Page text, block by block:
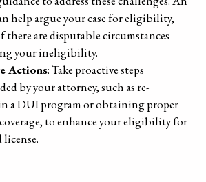
help argue your case for eligibility,
there are disputable circumstances
your ineligibility.
Actions: Take proactive steps
by your attorney, such as re-
a DUI program or obtaining proper
to enhance your eligibility for
license.